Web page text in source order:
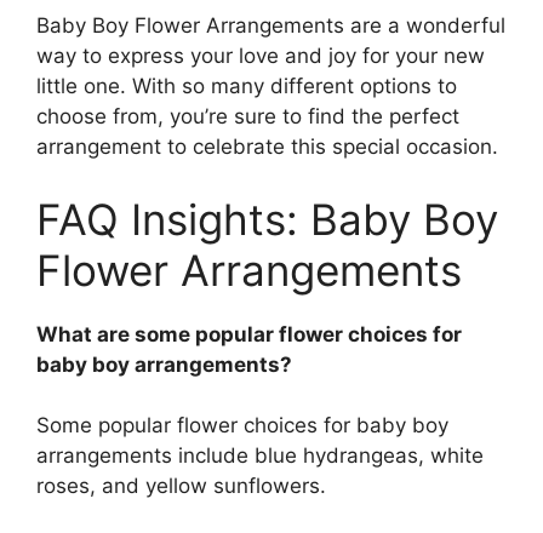
Baby Boy Flower Arrangements are a wonderful
way to express your love and joy for your new
little one. With so many different options to
choose from, you’re sure to find the perfect
arrangement to celebrate this special occasion.
FAQ Insights: Baby Boy
Flower Arrangements
What are some popular flower choices for
baby boy arrangements?
Some popular flower choices for baby boy
arrangements include blue hydrangeas, white
roses, and yellow sunflowers.